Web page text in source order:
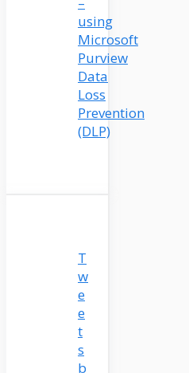
using
Microsoft
Purview
Data
Loss
Prevention
(DLP)
T
w
e
e
t
s
b